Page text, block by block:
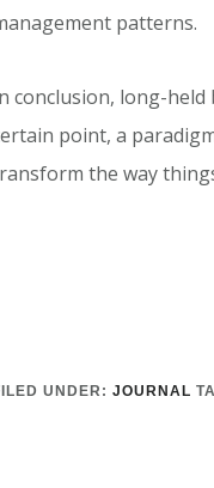
patterns.
conclusion, long-
point, a
the way
UNDER: JOURNAL